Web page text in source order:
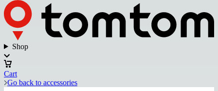
Shop
Cart
Go back to accessories